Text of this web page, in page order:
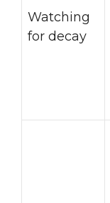
Watching
for decay